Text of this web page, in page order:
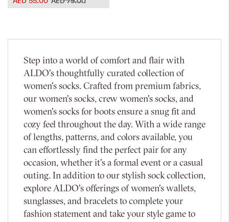
Step into a world of comfort and flair with
ALDO's thoughtfully curated collection of
women's socks. Crafted from premium fabrics,
our women's socks, crew women's socks, and
women's socks for boots ensure a snug fit and
cozy feel throughout the day. With a wide range
of lengths, patterns, and colors available, you
can effortlessly find the perfect pair for any
occasion, whether it's a formal event or a casual
outing. In addition to our stylish sock collection,
explore ALDO's offerings of women's wallets,
sunglasses, and bracelets to complete your
fashion statement and take your style game to